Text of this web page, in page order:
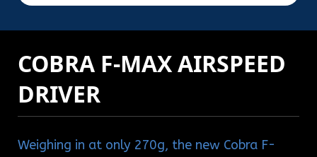
COBRA F-MAX AIRSPEED
DRIVER
Weighing in at only 270g, the new Cobra F-